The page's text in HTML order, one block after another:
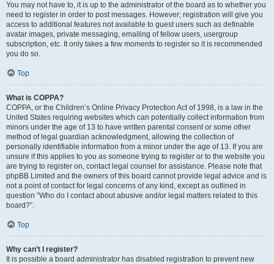
You may not have to, it is up to the administrator of the board as to whether you
need to register in order to post messages. However; registration will give you
access to additional features not available to guest users such as definable
avatar images, private messaging, emailing of fellow users, usergroup
subscription, etc. It only takes a few moments to register so it is recommended
you do so.
Top
What is COPPA?
COPPA, or the Children’s Online Privacy Protection Act of 1998, is a law in the
United States requiring websites which can potentially collect information from
minors under the age of 13 to have written parental consent or some other
method of legal guardian acknowledgment, allowing the collection of
personally identifiable information from a minor under the age of 13. If you are
unsure if this applies to you as someone trying to register or to the website you
are trying to register on, contact legal counsel for assistance. Please note that
phpBB Limited and the owners of this board cannot provide legal advice and is
not a point of contact for legal concerns of any kind, except as outlined in
question “Who do I contact about abusive and/or legal matters related to this
board?”.
Top
Why can’t I register?
It is possible a board administrator has disabled registration to prevent new